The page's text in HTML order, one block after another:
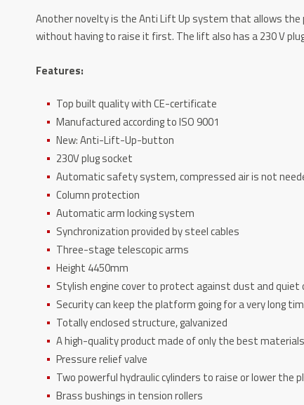
Another novelty is the Anti Lift Up system that allows
without having to raise it first. The lift also has a 230 V
Features:
Top built quality with CE-certificate
Manufactured according to ISO 9001
New: Anti-Lift-Up-button
230V plug socket
Automatic safety system, compressed air is not
Column protection
Automatic arm locking system
Synchronization provided by steel cables
Three-stage telescopic arms
Height 4450mm
Stylish engine cover to protect against dust and quiet
Security can keep the platform going for a very long
Totally enclosed structure, galvanized
A high-quality product made of only the best materials
Pressure relief valve
Two powerful hydraulic cylinders to raise or lower the
Brass bushings in tension rollers